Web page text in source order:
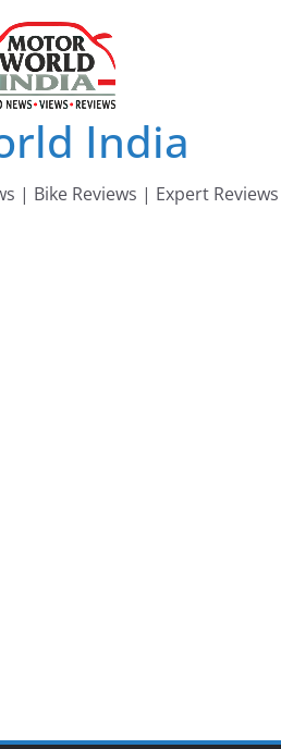
India
| Bike Reviews | Expert Reviews